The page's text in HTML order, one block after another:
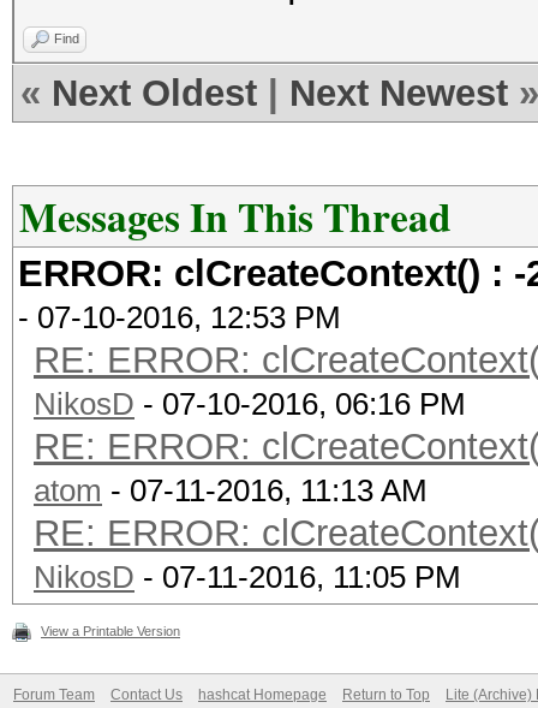
Find
« Next Oldest Next Newest »
Messages In This Thread
ERROR: clCreateContext() :
- 07-10-2016, 12:53 PM
RE: ERROR:
NikosD - 07-10-2016, 06:16 PM
RE: ERROR:
atom - 07-11-2016, 11:13 AM
RE: ERROR:
NikosD - 07-11-2016, 11:05 PM
View a Printable Version
Forum Team Contact Us hashcat Homepage Return to Top Lite (Archive)